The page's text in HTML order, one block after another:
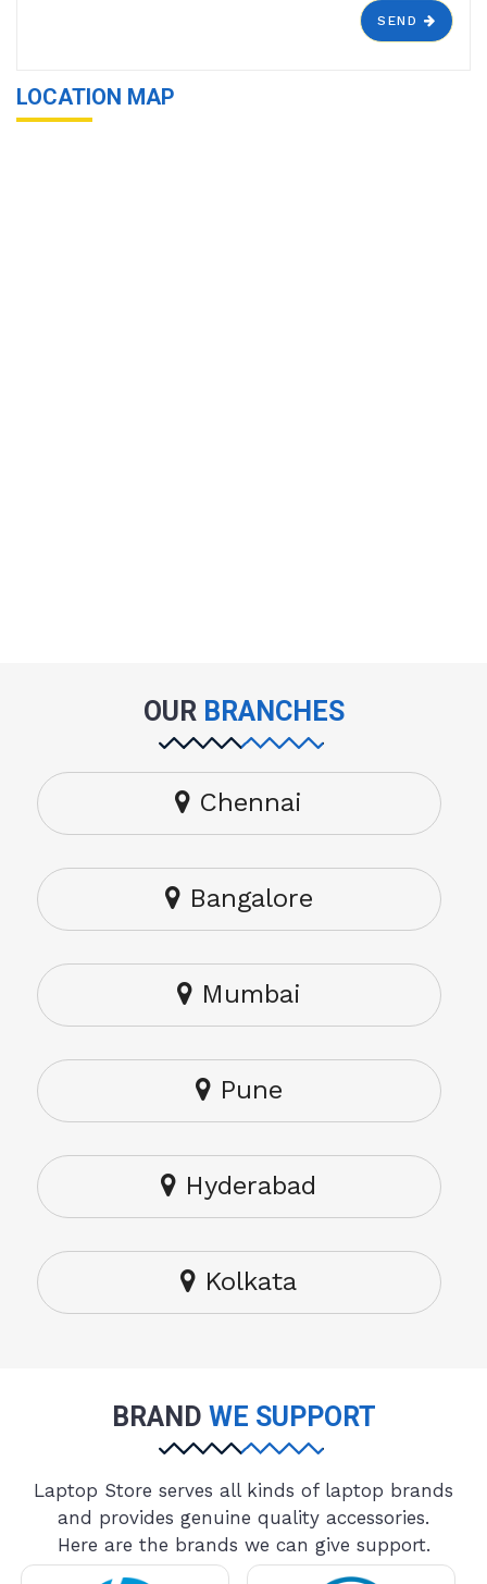
SEND
LOCATION MAP
OUR BRANCHES
Chennai
Bangalore
Mumbai
Pune
Hyderabad
Kolkata
BRAND WE SUPPORT
Laptop Store serves all kinds of laptop brands
and provides genuine quality accessories.
Here are the brands we can give support.